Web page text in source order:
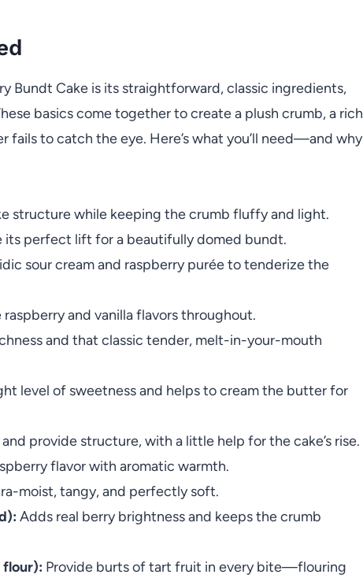
Bundt Cake is its straightforward, classic ingredients,
basics come together to create a plush crumb, a rich
fails to catch the eye. Here’s what you’ll need—and why
structure while keeping the crumb fluffy and light.
its perfect lift for a beautifully domed bundt.
sour cream and raspberry purée to tenderize the
and vanilla flavors throughout.
and that classic tender, melt-in-your-mouth
level of sweetness and helps to cream the butter for
provide structure, with a little help for the cake’s rise.
flavor with aromatic warmth.
moist, tangy, and perfectly soft.
Adds real berry brightness and keeps the crumb
flour): Provide burts of tart fruit in every bite—flouring